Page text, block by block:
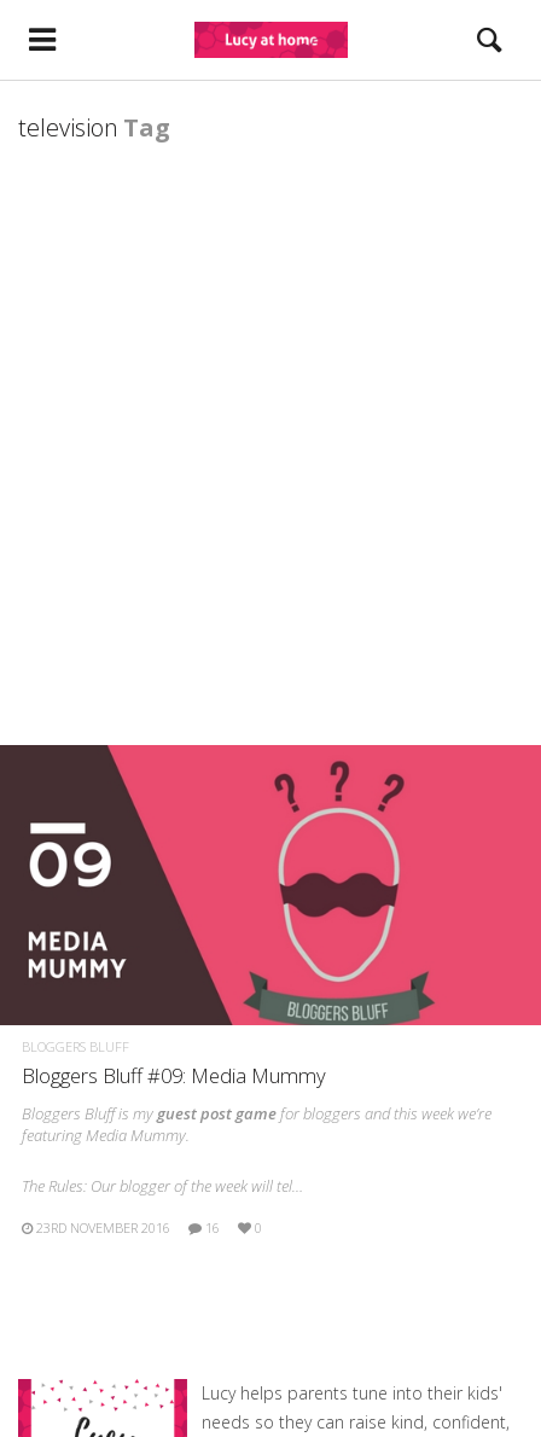
television Tag
BLOGGERS BLUFF
Bloggers Bluff #09: Media Mummy
Bloggers Bluff is my guest post gamefor bloggers and this week we’re
featuring Media Mummy.
The Rules: Our blogger of the week will tel…
23RD NOVEMBER 2016 16 0
Lucy helps parents tune into their kids'
needs so they can raise kind, confident,